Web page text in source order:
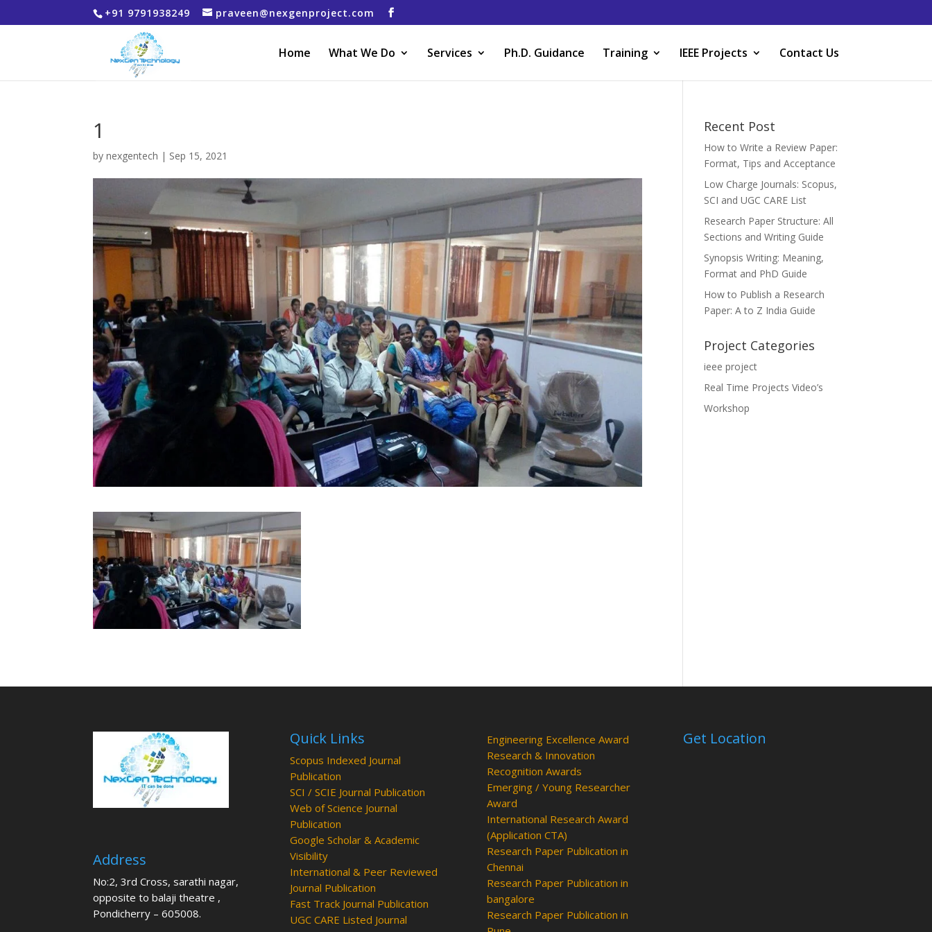
+91 9791938249 praveen@nexgenproject.com
Home What We Do Services Ph.D. Guidance Training IEEE Projects Contact Us
1
bynexgentech | Sep 15, 2021
Recent Post
How to Write a Review Paper:
Format, Tips and Acceptance
Low Charge Journals: Scopus,
SCI and UGC CARE List
Research Paper Structure: All
Sections and Writing Guide
Synopsis Writing: Meaning,
Format and PhD Guide
How to Publish a Research
Paper: A to Z India Guide
Project Categories
ieee project
Real Time Projects Video’s
Workshop
Address
No:2, 3rd Cross, sarathi nagar,
opposite to balaji theatre ,
Pondicherry – 605008.
Quick Links
Scopus Indexed Journal
Publication
SCI / SCIE Journal Publication
Web of Science Journal
Publication
Google Scholar & Academic
Visibility
International & Peer Reviewed
Journal Publication
Fast Track Journal Publication
UGC CARE Listed Journal
Engineering Excellence Award
Research & Innovation
Recognition Awards
Emerging / Young Researcher
Award
International Research Award
(Application CTA)
Research Paper Publication in
Chennai
Research Paper Publication in
bangalore
Research Paper Publication in
Get Location